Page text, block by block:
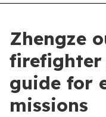
Zhengze
firefighter
guide for
missions